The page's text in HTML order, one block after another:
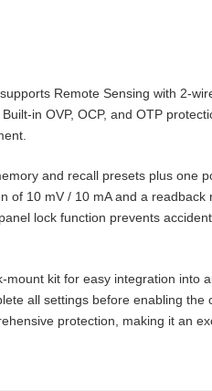
Remote Sensing with
OVP, OCP, and OTP
and recall presets plus one
10 mV / 10 mA and a readback
lock function prevents
kit for easy integration
all settings before enabling the
protection, making it an